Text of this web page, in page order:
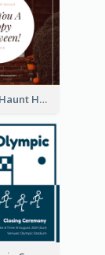
Halloween Haunt House Instagram Post